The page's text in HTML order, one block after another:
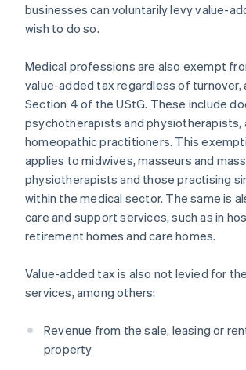
businesses can voluntarily levy value-
wish to do so.
Medical professions are also exempt
value-added tax regardless of turnover,
Section 4 of the UStG. These include
psychotherapists and physiotherapists,
homeopathic practitioners. This
applies to midwives, masseurs and
physiotherapists and those practising
within the medical sector. The same is
care and support services, such as in
retirement homes and care homes.
Value-added tax is also not levied for
services, among others:
Revenue from the sale, leasing or
property